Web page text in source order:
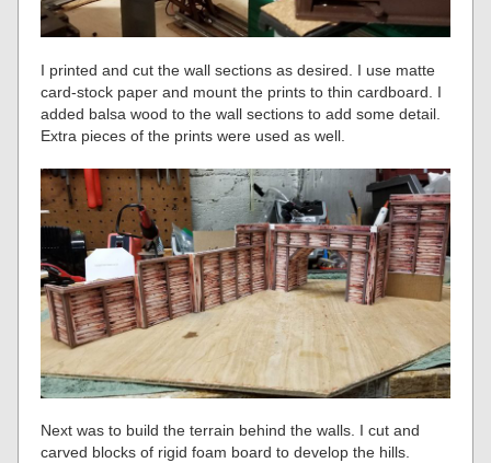
I printed and cut the wall sections as desired. I use matte
card-stock paper and mount the prints to thin cardboard. I
added balsa wood to the wall sections to add some detail.
Extra pieces of the prints were used as well.
Next was to build the terrain behind the walls. I cut and
carved blocks of rigid foam board to develop the hills.